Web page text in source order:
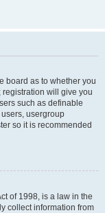
board as to whether you
will give you
such as definable
usergroup
so it is recommended
of 1998, is a law in the
collect information from